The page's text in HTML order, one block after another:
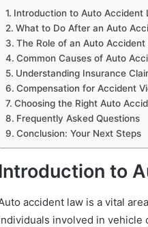
Introduction to Auto Accident
What to Do After an Auto
The Role of an Auto
Common Causes of Auto
Understanding Insurance
Compensation for Accident
Choosing the Right Auto
Frequently Asked Questions
Conclusion: Your Next Steps
Introduction to
accident law is a vital
involved in vehicle